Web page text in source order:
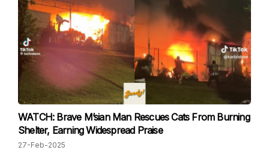
WATCH: Brave M’sian Man Rescues Cats From Burning
Shelter, Earning Widespread Praise
27-Feb-2025